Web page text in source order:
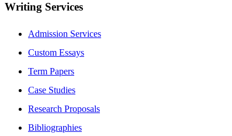
Writing Services
Admission Services
Custom Essays
Term Papers
Case Studies
Research Proposals
Bibliographies